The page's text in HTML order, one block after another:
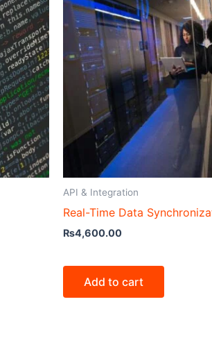
API & Integration
Real-Time Data
₨4,600.00
Add to cart